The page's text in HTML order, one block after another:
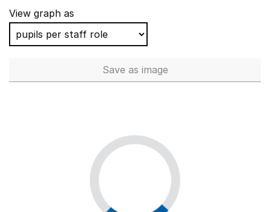
View graph as
Save Auxiliary staff (Full Time
as image